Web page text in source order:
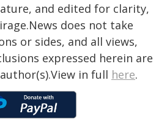
and edited for clarity,
does not take
or sides, and all views,
expressed herein are
in full here.